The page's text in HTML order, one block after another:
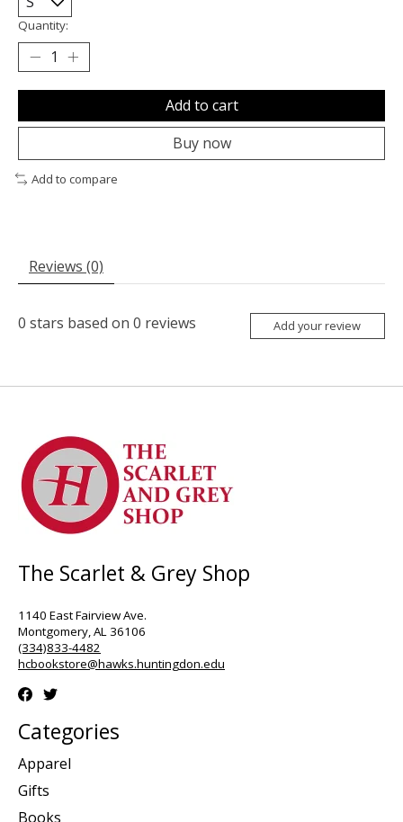
Quantity:
Add to cart
Buy now
Add to compare
Reviews (0)
0 stars based on 0 reviews Add your review
The Scarlet & Grey Shop
1140 East Fairview Ave.
Montgomery, AL 36106
(334)833-4482
hcbookstore@hawks.huntingdon.edu
Categories
Apparel
Gifts
Books